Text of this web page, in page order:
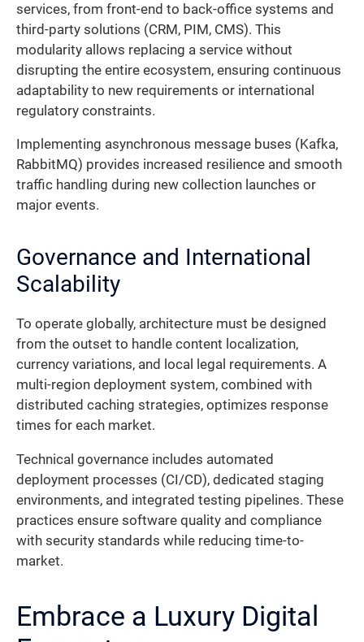
services, from front-end to back-office systems and
third-party solutions (CRM, PIM, CMS). This
modularity allows replacing a service without
disrupting the entire ecosystem, ensuring continuous
adaptability to new requirements or international
regulatory constraints.
Implementing asynchronous message buses (Kafka,
RabbitMQ) provides increased resilience and smooth
traffic handling during new collection launches or
major events.
Governance and International
Scalability
To operate globally, architecture must be designed
from the outset to handle content localization,
currency variations, and local legal requirements. A
multi-region deployment system, combined with
distributed caching strategies, optimizes response
times for each market.
Technical governance includes automated
deployment processes (CI/CD), dedicated staging
environments, and integrated testing pipelines. These
practices ensure software quality and compliance
with security standards while reducing time-to-
market.
Embrace a Luxury Digital